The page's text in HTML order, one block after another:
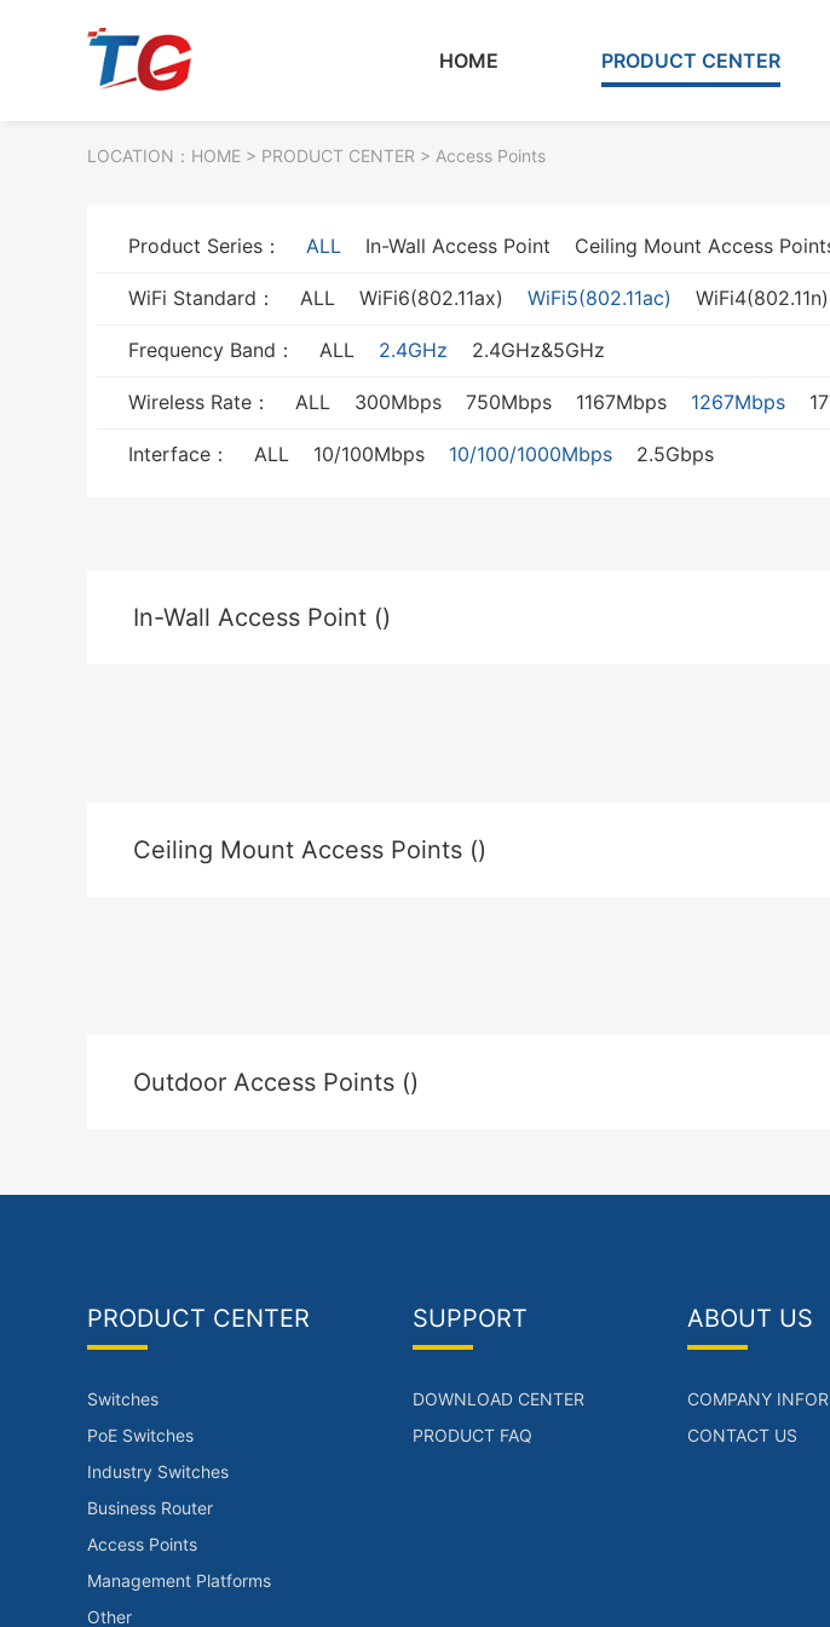
HOME PRODUCT CENTER
LOCATION： HOME > PRODUCT CENTER > Access Points
Product Series： ALL In-Wall Access Point Ceiling Mount Access
WiFi Standard： ALL WiFi6(802.11ax) WiFi5(802.11ac) WiFi4(802.11n)
Frequency Band： ALL 2.4GHz 2.4GHz&5GHz
Wireless Rate： ALL 300Mbps 750Mbps 1167Mbps 1267Mbps
Interface： ALL 10/100Mbps 10/100/1000Mbps 2.5Gbps
In-Wall Access Point ()
Ceiling Mount Access Points ()
Outdoor Access Points ()
PRODUCT CENTER
Switches
PoE Switches
Industry Switches
Business Router
Access Points
Management Platforms
Other
SUPPORT
DOWNLOAD CENTER
PRODUCT FAQ
ABOUT US
COMPANY
CONTACT US